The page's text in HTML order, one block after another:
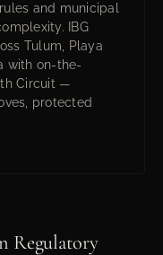
and municipal
IBG
Tulum, Playa
with on-the-
Circuit —
protected
Regulatory